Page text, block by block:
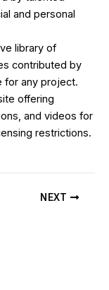
and personal
library of
contributed by
for any project.
offering
and videos for
restrictions.
NEXT